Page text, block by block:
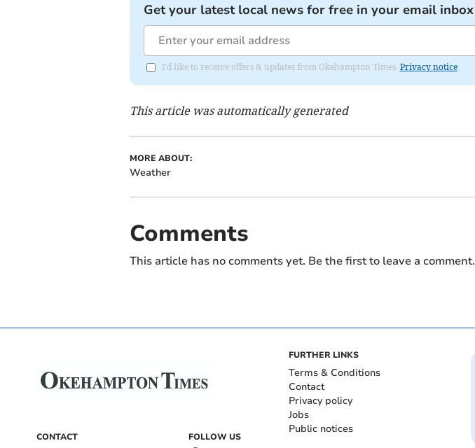
Get your latest local news for free in your email inbox
I'd like to receive offers & updates from Okehampton Times. Privacy notice
This article was automatically generated
MORE ABOUT:
Weather
Comments
This article has no comments yet. Be the first to leave a comment.
CONTACT FOLLOW US
FURTHER LINKS
Terms & Conditions
Contact
Privacy policy
Jobs
Public notices